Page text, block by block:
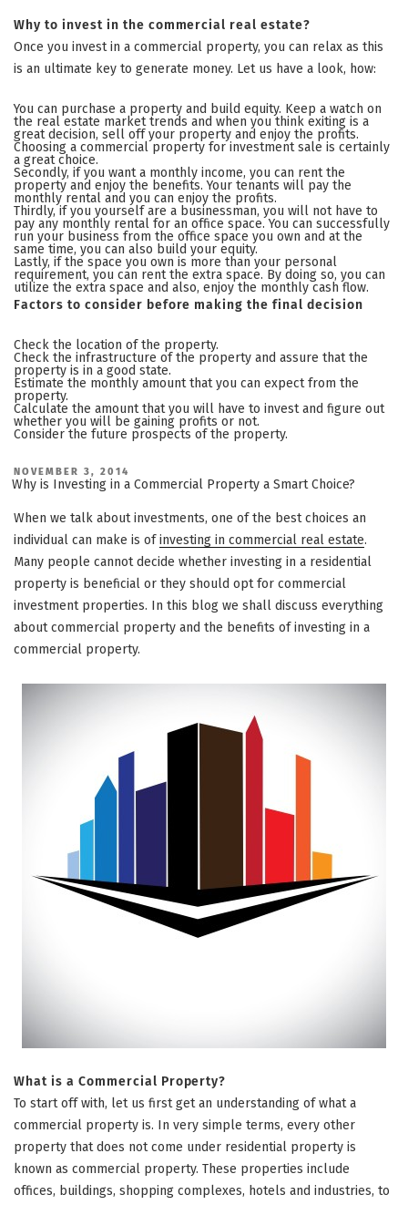
Why to invest in the commercial real estate?
Once you invest in a commercial property, you can relax as this
is an ultimate key to generate money. Let us have a look, how:
You can purchase a property and build equity. Keep a watch on
the real estate market trends and when you think exiting is a
great decision, sell off your property and enjoy the profits.
Choosing a commercial property for investment sale is certainly
a great choice.
Secondly, if you want a monthly income, you can rent the
property and enjoy the benefits. Your tenants will pay the
monthly rental and you can enjoy the profits.
Thirdly, if you yourself are a businessman, you will not have to
pay any monthly rental for an office space. You can successfully
run your business from the office space you own and at the
same time, you can also build your equity.
Lastly, if the space you own is more than your personal
requirement, you can rent the extra space. By doing so, you can
utilize the extra space and also, enjoy the monthly cash flow.
Factors to consider before making the final decision
Check the location of the property.
Check the infrastructure of the property and assure that the
property is in a good state.
Estimate the monthly amount that you can expect from the
property.
Calculate the amount that you will have to invest and figure out
whether you will be gaining profits or not.
Consider the future prospects of the property.
POSTED
ON
NOVEMBER 3, 2014
Why is Investing in a Commercial Property a Smart Choice?
When we talk about investments, one of the best choices an
individual can make is ofinvesting in commercial real estate.
Many people cannot decide whether investing in a residential
property is beneficial or they should opt for commercial
investment properties. In this blog we shall discuss everything
about commercial property and the benefits of investing in a
commercial property.
What is a Commercial Property?
To start off with, let us first get an understanding of what a
commercial property is. In very simple terms, every other
property that does not come under residential property is
known as commercial property. These properties include
offices, buildings, shopping complexes, hotels and industries, to